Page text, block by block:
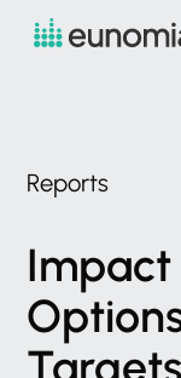
Reports
Impact
Targets